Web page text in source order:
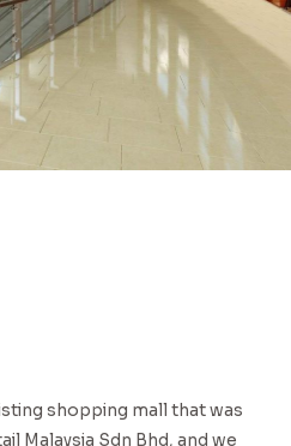
shopping mall that was
Malaysia Sdn Bhd, and we